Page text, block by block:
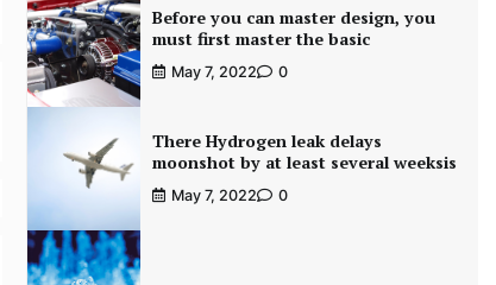
Before you can master design, you
must first master the basic
May 7, 2022 0
There Hydrogen leak delays
moonshot by at least several weeksis
May 7, 2022 0